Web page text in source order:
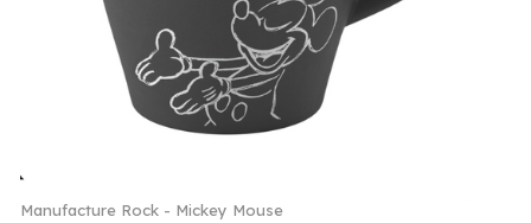
Manufacture Rock - Mickey Mouse